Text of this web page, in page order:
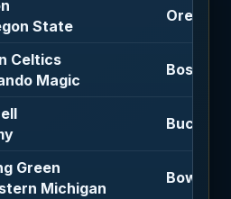
State
Oregon
Celtics
Magic
Boston
Bucknell
Green
Michigan
Bowling